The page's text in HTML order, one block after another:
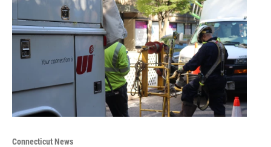
Connecticut News